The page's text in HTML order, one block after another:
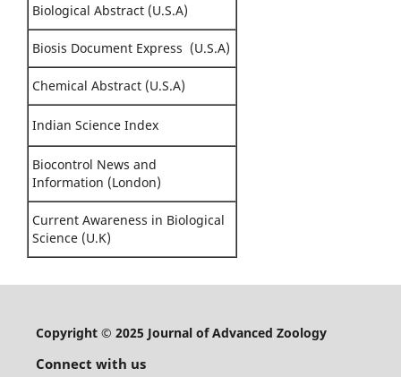
Biological Abstract (U.S.A)
Biosis Document Express (U.S.A)
Chemical Abstract (U.S.A)
Indian Science Index
Biocontrol News and
Information (London)
Current Awareness in Biological
Science (U.K)
Copyright © 2025 Journal of Advanced Zoology
Connect with us